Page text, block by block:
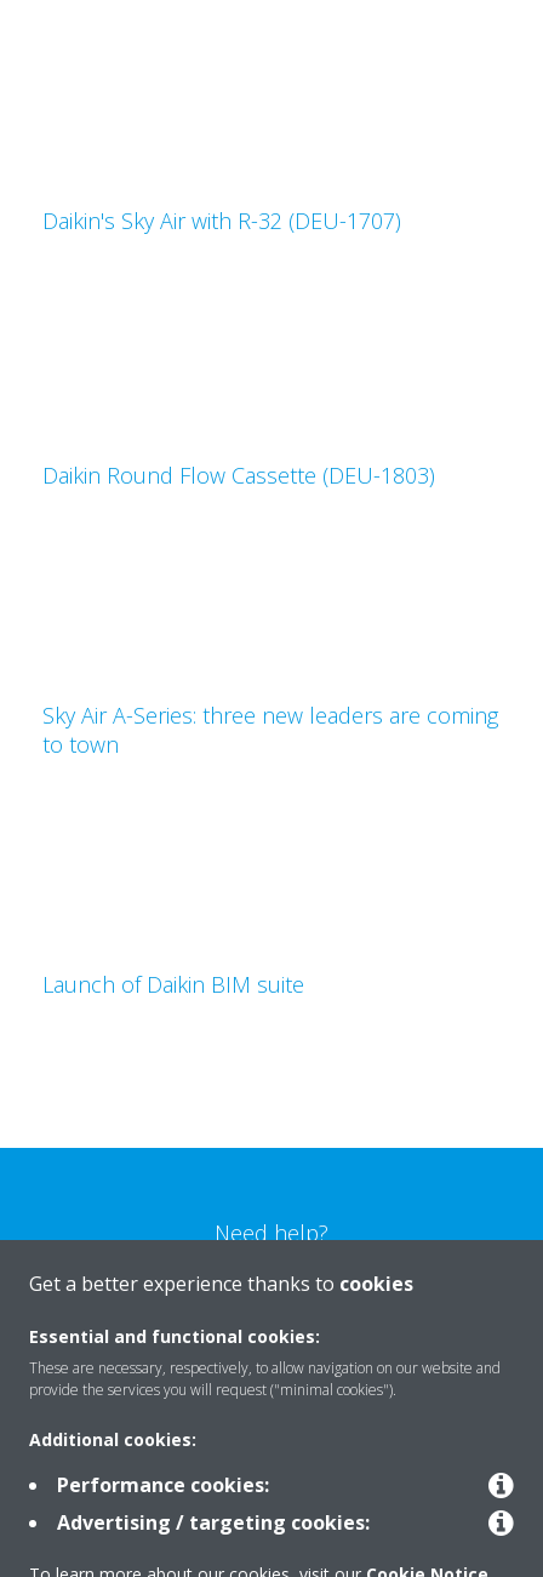
Daikin's Sky Air with R-32 (DEU-1707)
Daikin Round Flow Cassette (DEU-1803)
Sky Air A-Series: three new leaders are coming
to town
Launch of Daikin BIM suite
Need help?
Products
Get a better experience thanks to cookies
Essential and functional cookies:
These are necessary, respectively, to allow navigation on our website and
provide the services you will request ("minimal cookies").
Additional cookies:
Performance cookies:
Advertising / targeting cookies: